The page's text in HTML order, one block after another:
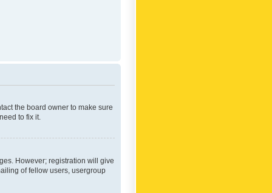
the board owner to make sure
to fix it.
However; registration will give
of fellow users, usergroup